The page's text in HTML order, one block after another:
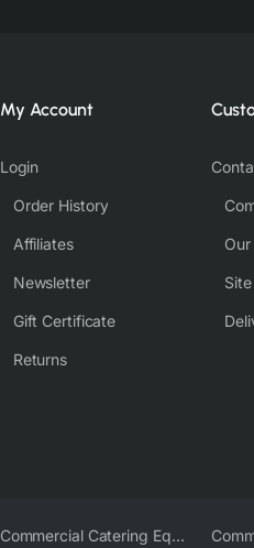
My Account
Login
Order History
Affiliates
Newsletter
Gift Certificate
Returns
Commercial Catering Equipment Europe